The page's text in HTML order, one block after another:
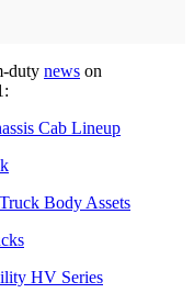
duty news on
Cab Lineup
Body Assets
HV Series